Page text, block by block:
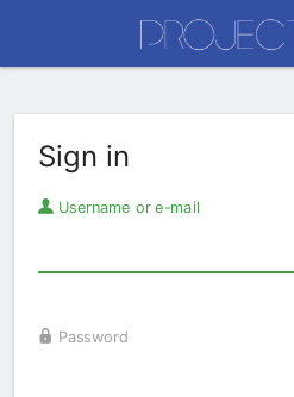
Sign in
Username or e-mail
Password